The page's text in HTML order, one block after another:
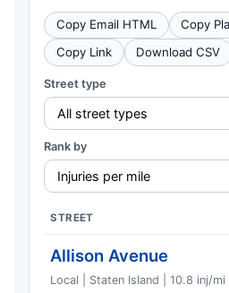
Copy Email HTML
Copy
Copy Link
Download CSV
Street type
Rank by
STREET
Allison Avenue
Local | Staten Island | 10.8 inj/mi